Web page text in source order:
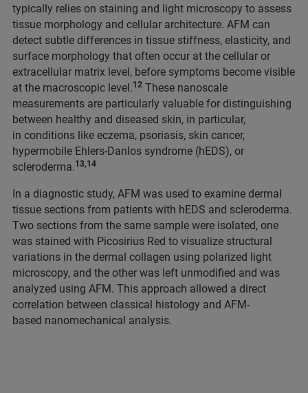
typically relies on staining and light microscopy to assess
tissue morphology and cellular architecture. AFM can
detect subtle differences in tissue stiffness, elasticity, and
surface morphology that often occur at the cellular or
extracellular matrix level, before symptoms become visible
at the macroscopic level.12 These nanoscale
measurements are particularly valuable for distinguishing
between healthy and diseased skin, in particular,
in conditions like eczema, psoriasis, skin cancer,
hypermobile Ehlers-Danlos syndrome (hEDS), or
scleroderma.13,14
In a diagnostic study, AFM was used to examine dermal
tissue sections from patients with hEDS and scleroderma.
Two sections from the same sample were isolated, one
was stained with Picosirius Red to visualize structural
variations in the dermal collagen using polarized light
microscopy, and the other was left unmodified and was
analyzed using AFM. This approach allowed a direct
correlation between classical histology and AFM-
based nanomechanical analysis.